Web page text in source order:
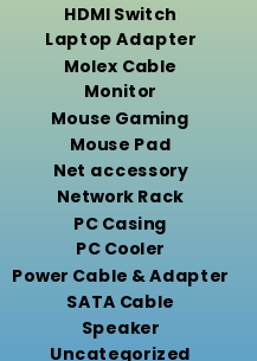
HDMI Switch
Laptop Adapter
Molex Cable
Monitor
Mouse Gaming
Mouse Pad
Net accessory
Network Rack
PC Casing
PC Cooler
Power Cable & Adapter
SATA Cable
Speaker
Uncategorized